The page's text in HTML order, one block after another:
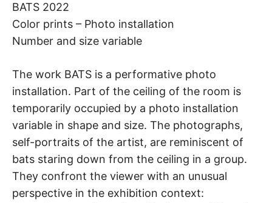
BATS 2022
Color prints – Photo installation
Number and size variable
The work BATS is a performative photo
installation. Part of the ceiling of the room is
temporarily occupied by a photo installation
variable in shape and size. The photographs,
self-portraits of the artist, are reminiscent of
bats staring down from the ceiling in a group.
They confront the viewer with an unusual
perspective in the exhibition context: